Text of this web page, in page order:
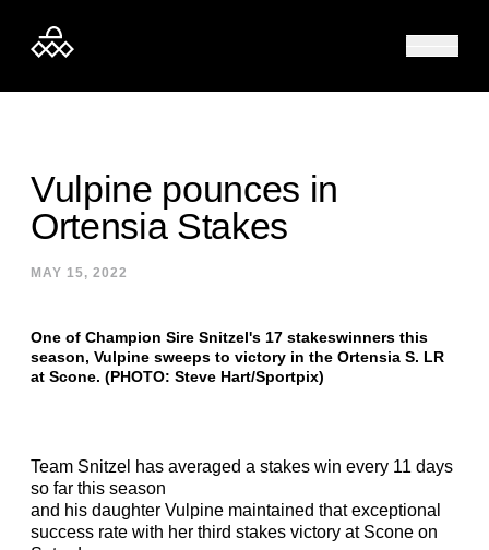
Vulpine pounces in
Ortensia Stakes
MAY 15, 2022
One of Champion Sire Snitzel's 17 stakeswinners this
season, Vulpine sweeps to victory in the Ortensia S. LR
at Scone. (PHOTO: Steve Hart/Sportpix)
Team Snitzel has averaged a stakes win every 11 days
so far this season
and his daughter Vulpine maintained that exceptional
success rate with her third stakes victory at Scone on